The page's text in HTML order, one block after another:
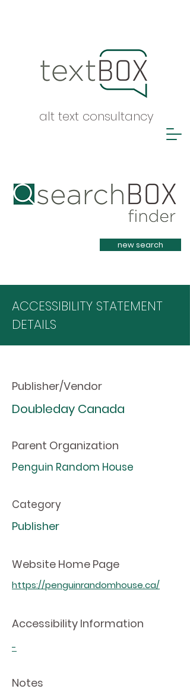
alt text consultancy
Heading 1
new search
ACCESSIBILITY STATEMENT
DETAILS
Publisher/Vendor
Doubleday Canada
Parent Organization
Penguin Random House
Category
Publisher
Website Home Page
https://penguinrandomhouse.ca/
Accessibility Information
-
Notes